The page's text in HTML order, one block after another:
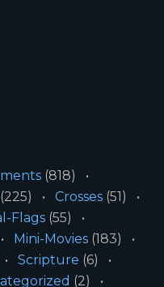
(818)
(225) Crosses (51)
Flags (55)
Mini-Movies (183)
Scripture (6)
(2)